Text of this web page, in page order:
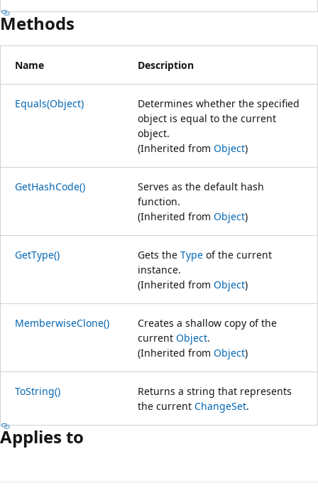
Methods
Name Description
Equals(Object)
Determines whether the specified
object is equal to the current
object.
(Inherited from Object)
GetHashCode()
Serves as the default hash
function.
(Inherited from Object)
GetType() Gets the Type of the current
instance.
(Inherited from Object)
MemberwiseClone()
Creates a shallow copy of the
current Object.
(Inherited from Object)
ToString()
Returns a string that represents
the current ChangeSet.
Applies to
mode